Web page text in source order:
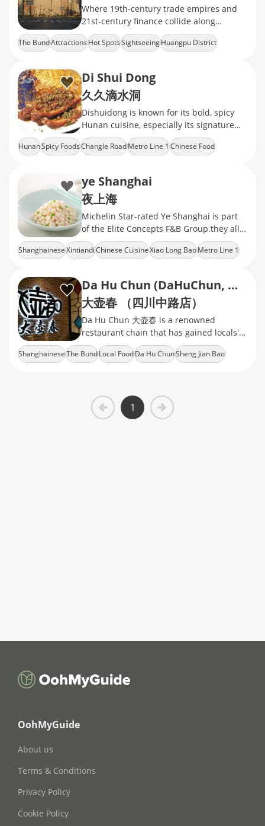
Where 19th-century trade empires and
21st-century finance collide along
Shanghai's iconic waterfront.
The BundAttractionsHot SpotsSightseeingHuangpu District
Di Shui Dong
久久滴水洞
Dishuidong is known for its bold, spicy
Hunan cuisine, especially its signature
slow-braised pork ribs, served in a rustic,
no-frills Shanghai setting
HunanSpicy FoodsChangle RoadMetro Line 1Chinese Food
ye Shanghai
夜上海
Michelin Star-rated Ye Shanghai is part
of the Elite Concepts F&B Group.they all
offer modern traditional Shanghainese
cuisine
ShanghaineseXintiandiChinese CuisineXiao Long BaoMetro Line 1
Da Hu Chun (DaHuChun, Middle Sichuan Road)
大壶春 （四川中路店）
Da Hu Chun 大壶春 is a renowned
restaurant chain that has gained locals'
recognition with stably delivered local
flavors and friendly prices.
ShanghaineseThe BundLocal FoodDa Hu ChunSheng Jian Bao
1
OohMyGuide
About us
Terms & Conditions
Privacy Policy
Cookie Policy